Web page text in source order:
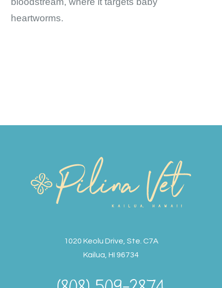
heartworms.
1020 Keolu Drive, Ste. C7A
Kailua, HI 96734